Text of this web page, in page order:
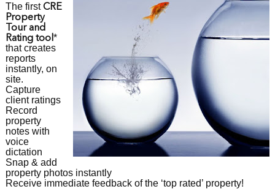
The firstCRE
Property
Tour and
Rating tool *
that creates
reports
instantly, on
site.
Capture
client ratings
Record
property
notes with
voice
dictation
Snap & add
property photos instantly
Receive immediate feedback of the ‘top rated’ property!